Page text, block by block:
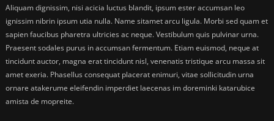
Aliquam dignissim, nisi acicia luctus blandit, ipsum ester accumsan leo
ignissim nibrin ipsum utia nulla. Name sitamet arcu ligula. Morbi sed quam et
sapien faucibus pharetra ultricies ac neque. Vestibulum quis pulvinar urna.
Praesent sodales purus in accumsan fermentum. Etiam euismod, neque at
tincidunt auctor, magna erat tincidunt nisl, venenatis tristique arcu massa sit
amet exeria. Phasellus consequat placerat enimuri, vitae sollicitudin urna
ornare atakerume eleifendin imperdiet laecenas im doreminki katarubice
amista de mopreite.